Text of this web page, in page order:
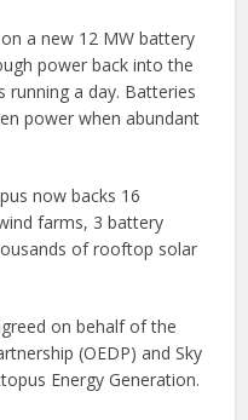
a new 12 MW battery
power back into the
running a day. Batteries
power when abundant
now backs 16
farms, 3 battery
of rooftop solar
on behalf of the
(OEDP) and Sky
Energy Generation.